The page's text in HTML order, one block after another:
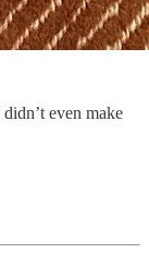
even make